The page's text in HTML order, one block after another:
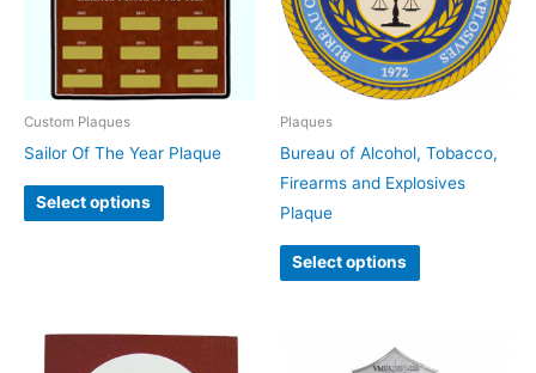
Custom Plaques
Sailor Of The Year Plaque
Select options
The
options
may
chosen
on
Plaques
Bureau of Alcohol, Tobacco,
Firearms and Explosives
Plaque
Select options